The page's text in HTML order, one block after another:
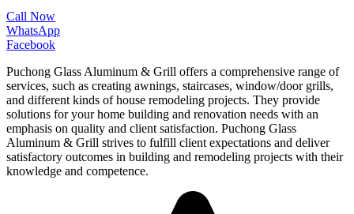
Call Now
WhatsApp
Facebook
Puchong Glass Aluminum & Grill offers a comprehensive range of
services, such as creating awnings, staircases, window/door grills,
and different kinds of house remodeling projects. They provide
solutions for your home building and renovation needs with an
emphasis on quality and client satisfaction. Puchong Glass
Aluminum & Grill strives to fulfill client expectations and deliver
satisfactory outcomes in building and remodeling projects with their
knowledge and competence.